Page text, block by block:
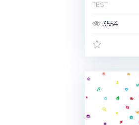
TEST
3554